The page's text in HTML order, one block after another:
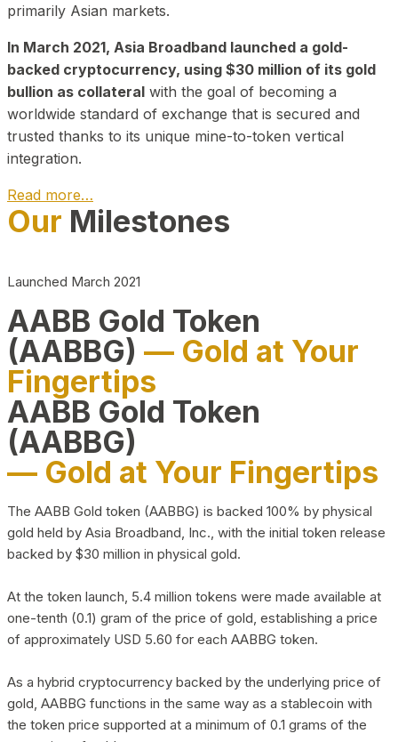
primarily Asian markets.
In March 2021, Asia Broadband launched a gold-
backed cryptocurrency, using $30 million of its gold
bullion as collateral with the goal of becoming a
worldwide standard of exchange that is secured and
trusted thanks to its unique mine-to-token vertical
integration.
Read more…
Play Video about CEO
Our Milestones
Launched March 2021
AABB Gold Token
(AABBG) — Gold at Your
Fingertips
AABB Gold Token
(AABBG)
— Gold at Your Fingertips
The AABB Gold token (AABBG) is backed 100% by physical
gold held by Asia Broadband, Inc., with the initial token release
backed by $30 million in physical gold.
At the token launch, 5.4 million tokens were made available at
one-tenth (0.1) gram of the price of gold, establishing a price
of approximately USD 5.60 for each AABBG token.
As a hybrid cryptocurrency backed by the underlying price of
gold, AABBG functions in the same way as a stablecoin with
the token price supported at a minimum of 0.1 grams of the